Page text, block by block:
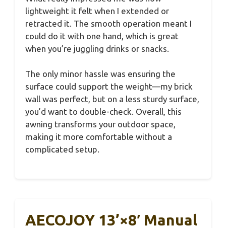
lightweight it felt when I extended or
retracted it. The smooth operation meant I
could do it with one hand, which is great
when you’re juggling drinks or snacks.
The only minor hassle was ensuring the
surface could support the weight—my brick
wall was perfect, but on a less sturdy surface,
you’d want to double-check. Overall, this
awning transforms your outdoor space,
making it more comfortable without a
complicated setup.
AECOJOY 13’×8′ Manual